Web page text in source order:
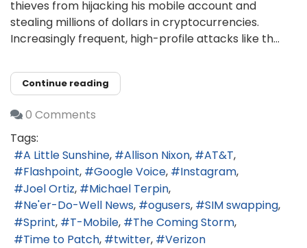
thieves from hijacking his mobile account and
stealing millions of dollars in cryptocurrencies.
Increasingly frequent, high-profile attacks like th...
Continue reading
0 Comments
Tags:
A Little Sunshine
Allison Nixon
AT&T
Flashpoint
Google Voice
Instagram
Joel Ortiz
Michael Terpin
Ne'er-Do-Well News
ogusers
SIM swapping
Sprint
T-Mobile
The Coming Storm
Time to Patch
twitter Verizon